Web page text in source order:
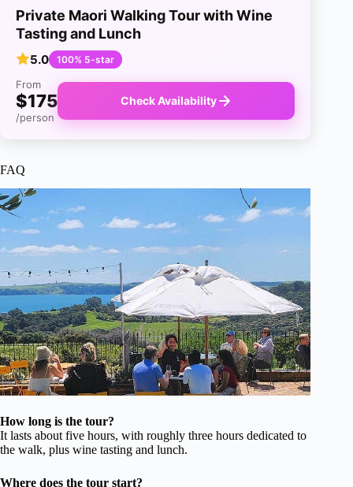
Private Maori Walking Tour with Wine
Tasting and Lunch
5.0 100% 5-star
From
$175
/person
Check Availability
FAQ
How long is the tour?
It lasts about five hours, with roughly three hours dedicated to
the walk, plus wine tasting and lunch.
Where does the tour start?